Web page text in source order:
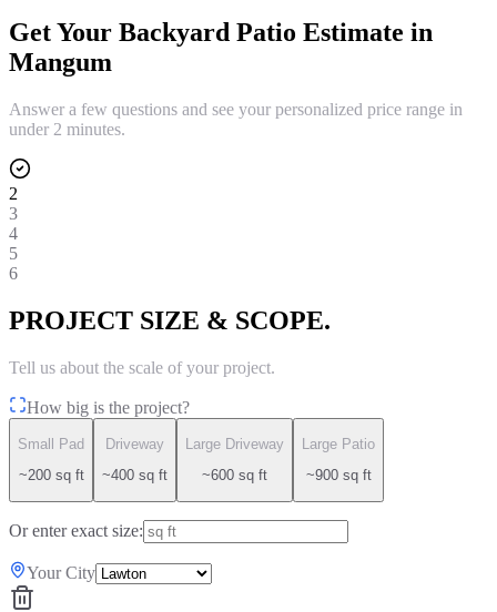
Get Your Backyard Patio Estimate in
Mangum
Answer a few questions and see your personalized price range in
under 2 minutes.
2
3
4
5
6
PROJECT SIZE & SCOPE.
Tell us about the scale of your project.
How big is the project?
Small Pad
~200 sq ft
Driveway
~400 sq ft
Large Driveway
~600 sq ft
Large Patio
~900 sq ft
Or enter exact size:
Your City